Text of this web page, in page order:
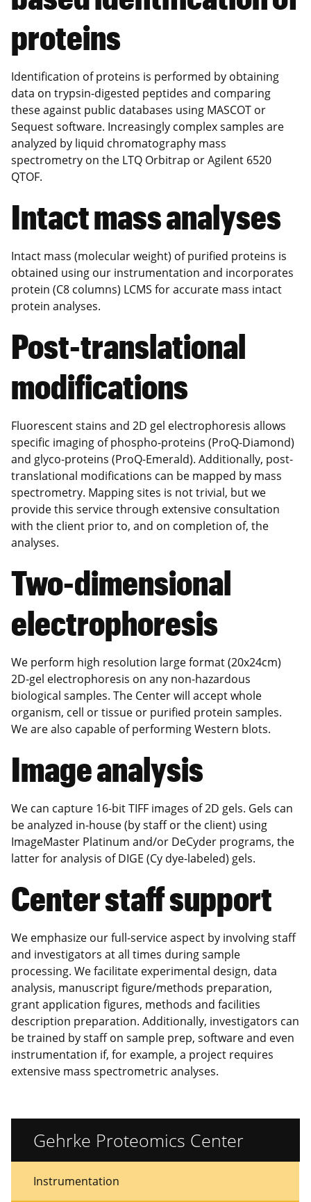
proteins
Identification of proteins is performed by obtaining
data on trypsin-digested peptides and comparing
these against public databases using MASCOT or
Sequest software. Increasingly complex samples are
analyzed by liquid chromatography mass
spectrometry on the LTQ Orbitrap or Agilent 6520
QTOF.
Intact mass analyses
Intact mass (molecular weight) of purified proteins is
obtained using our instrumentation and incorporates
protein (C8 columns) LCMS for accurate mass intact
protein analyses.
Post-translational
modifications
Fluorescent stains and 2D gel electrophoresis allows
specific imaging of phospho-proteins (ProQ-Diamond)
and glyco-proteins (ProQ-Emerald). Additionally, post-
translational modifications can be mapped by mass
spectrometry. Mapping sites is not trivial, but we
provide this service through extensive consultation
with the client prior to, and on completion of, the
analyses.
Two-dimensional
electrophoresis
We perform high resolution large format (20x24cm)
2D-gel electrophoresis on any non-hazardous
biological samples. The Center will accept whole
organism, cell or tissue or purified protein samples.
We are also capable of performing Western blots.
Image analysis
We can capture 16-bit TIFF images of 2D gels. Gels can
be analyzed in-house (by staff or the client) using
ImageMaster Platinum and/or DeCyder programs, the
latter for analysis of DIGE (Cy dye-labeled) gels.
Center staff support
We emphasize our full-service aspect by involving staff
and investigators at all times during sample
processing. We facilitate experimental design, data
analysis, manuscript figure/methods preparation,
grant application figures, methods and facilities
description preparation. Additionally, investigators can
be trained by staff on sample prep, software and even
instrumentation if, for example, a project requires
extensive mass spectrometric analyses.
Gehrke Proteomics Center
Menu
MenuInstrumentation